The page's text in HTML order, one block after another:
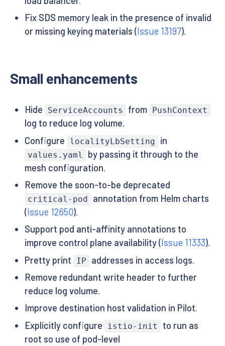
Fix SDS memory leak in the presence of invalid
or missing keying materials (Issue 13197).
Small enhancements
Hide ServiceAccounts from PushContext
log to reduce log volume.
Configure
localityLbSetting in
values.yaml
by passing it through to the
mesh configuration.
Remove the soon-to-be deprecated
critical-pod
annotation from Helm charts
(Issue 12650).
Support pod anti-affinity annotations to
improve control plane availability (Issue 11333).
Pretty print
IP
addresses in access logs.
Remove redundant write header to further
reduce log volume.
Improve destination host validation in Pilot.
Explicitly configure
istio-init
to run as
root so use of pod-level